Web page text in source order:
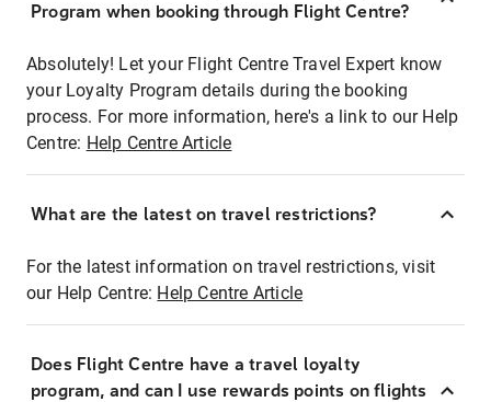
Program when booking through Flight Centre?
Absolutely! Let your Flight Centre Travel Expert know
your Loyalty Program details during the booking
process. For more information, here's a link to our Help
Centre: Help Centre Article
What are the latest on travel restrictions?
For the latest information on travel restrictions, visit
our Help Centre: Help Centre Article
Does Flight Centre have a travel loyalty
program, and can I use rewards points on flights